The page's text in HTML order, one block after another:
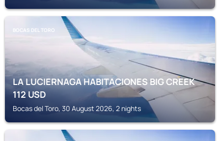
BOCAS DEL TORO
LA LUCIERNAGA HABITACIONES BIG CREEK
112USD
Bocas del Toro, 30 August 2026, 2 nights